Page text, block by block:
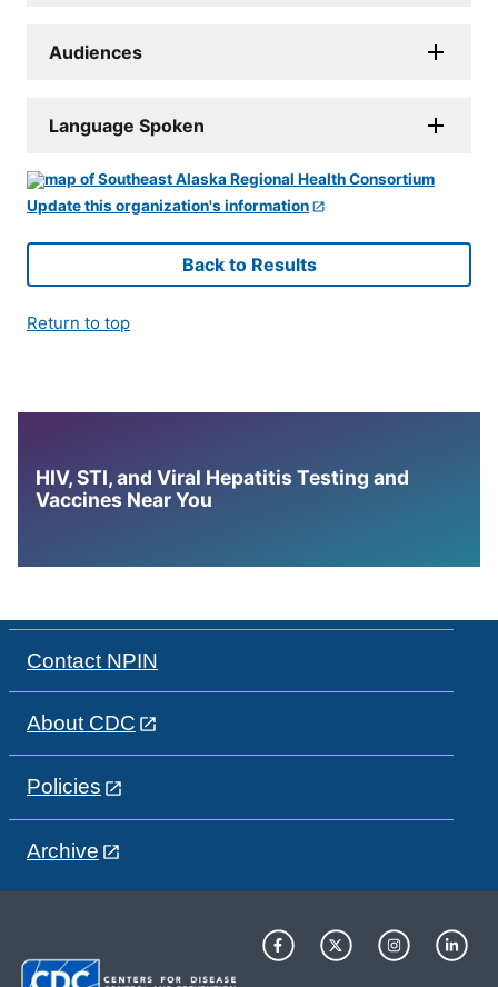
Audiences
Language Spoken
Update this organization's information
Back to Results
Return to top
HIV, STI, and Viral Hepatitis Testing and
Vaccines Near You
Contact NPIN
About CDC
Policies
Archive